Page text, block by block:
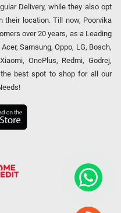
Delivery, while they also opt
their location. Till now, Poorvika
over 20 years, as a Leading
Samsung, Oppo, LG, Bosch,
OnePlus, Redmi, Godrej,
best spot to shop for all our